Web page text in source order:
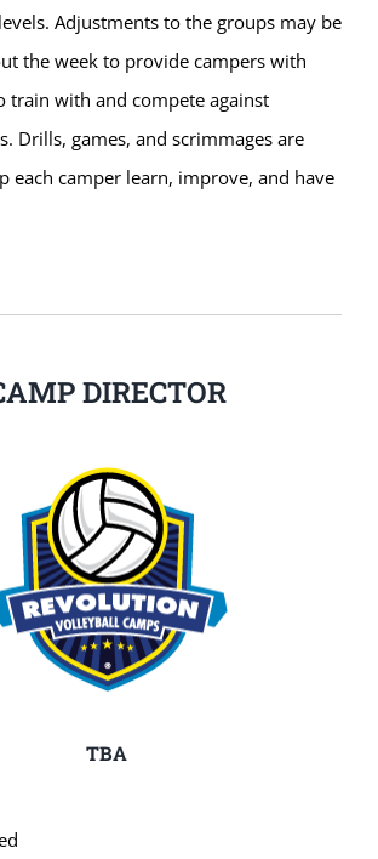
Adjustments to the groups may be
the week to provide campers with
train with and compete against
Drills, games, and scrimmages are
each camper learn, improve, and have
DIRECTOR
TBA